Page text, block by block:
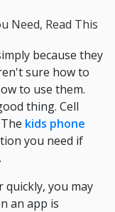
Need, Read This
because they
sure how to
to use them.
thing. Cell
kids phone
you need if
you may
an app is